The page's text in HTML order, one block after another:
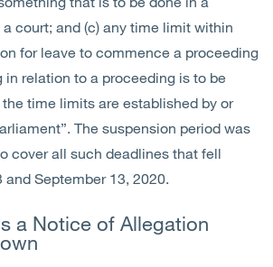
court; and (c) any time limit within
for leave to commence a proceeding
in relation to a proceeding is to be
time limits are established by or
The suspension period was
cover all such deadlines that fell
September 13, 2020.
a Notice of Allegation